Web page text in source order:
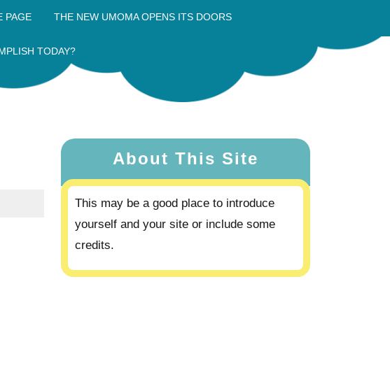
PAGE THE NEW UMOMA OPENS ITS DOORS
TODAY?
About This Site
This may be a good place to introduce
yourself and your site or include some
credits.